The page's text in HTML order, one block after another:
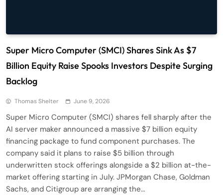
Super Micro Computer (SMCI) Shares Sink As $7
Billion Equity Raise Spooks Investors Despite Surging
Backlog
Thomas Shelter June 9, 2026
Super Micro Computer (SMCI) shares fell sharply after the
AI server maker announced a massive $7 billion equity
financing package to fund component purchases. The
company said it plans to raise $5 billion through
underwritten stock offerings alongside a $2 billion at-the-
market offering starting in July. JPMorgan Chase, Goldman
Sachs, and Citigroup are arranging the…